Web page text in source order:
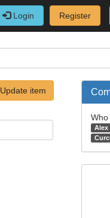
Login Register
Update item
Alex